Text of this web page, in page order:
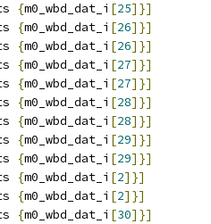
{m0_wbd_dat_i [25]}]
{m0_wbd_dat_i [26]}]
{m0_wbd_dat_i [26]}]
{m0_wbd_dat_i [27]}]
{m0_wbd_dat_i [27]}]
{m0_wbd_dat_i [28]}]
{m0_wbd_dat_i [28]}]
{m0_wbd_dat_i [29]}]
{m0_wbd_dat_i [29]}]
{m0_wbd_dat_i [2]}]
{m0_wbd_dat_i [2]}]
{m0_wbd_dat_i [30]}]